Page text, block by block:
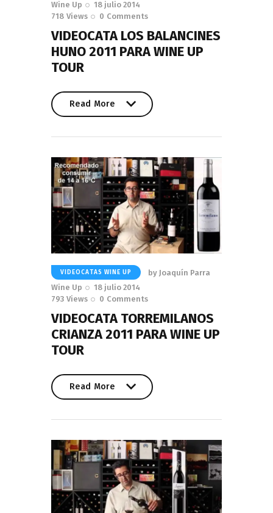
Wine Up
18 julio 2014
718 Views 0 Comments
VIDEOCATA LOS BALANCINES
HUNO 2011 PARA WINE UP
TOUR
Read More
VIDEOCATAS WINE UP by Joaquín Parra
Wine Up
18 julio 2014
793 Views 0 Comments
VIDEOCATA TORREMILANOS
CRIANZA 2011 PARA WINE UP
TOUR
Read More